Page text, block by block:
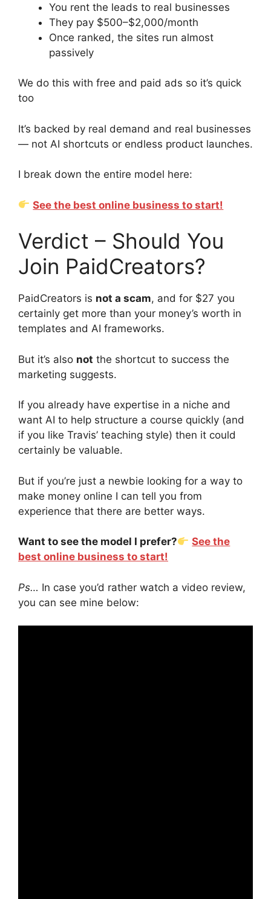
You rent the leads to real businesses
They pay $500–$2,000/month
Once ranked, the sites run almost
passively
We do this with free and paid ads so it’s quick
too
It’s backed by real demand and real businesses
— not AI shortcuts or endless product launches.
I break down the entire model here:
See the best online business to start!
Verdict – Should You
Join PaidCreators?
PaidCreators is not a scam, and for $27 you
certainly get more than your money’s worth in
templates and AI frameworks.
But it’s also not the shortcut to success the
marketing suggests.
If you already have expertise in a niche and
want AI to help structure a course quickly (and
if you like Travis’ teaching style) then it could
certainly be valuable.
But if you’re just a newbie looking for a way to
make money online I can tell you from
experience that there are better ways.
Want to see the model I prefer?
See the
best online business to start!
Ps… In case you’d rather watch a video review,
you can see mine below: